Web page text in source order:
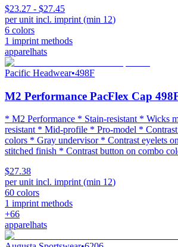
$23.27 - $27.45
per unit incl. imprint (min 12)
6 colors
1 imprint methods
apparelhats
Pacific Headwear•498F
M2 Performance PacFlex Cap
* M2 Performance * Stain-resistant * Wicks
resistant * Mid-profile * Pro-model *
colors * Gray undervisor * Contrast eyelets
stitched finish * Contrast button on combo
$27.38
per unit incl. imprint (min 12)
60 colors
1 imprint methods
+66
apparelhats